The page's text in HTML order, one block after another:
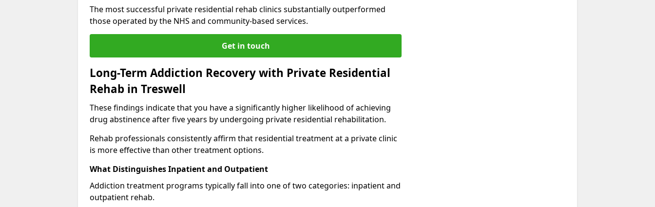
The most successful private residential rehab clinics substantially outperformed
those operated by the NHS and community-based services.
Get in touch
Long-Term Addiction Recovery with Private Residential
Rehab in Treswell
These findings indicate that you have a significantly higher likelihood of achieving
drug abstinence after five years by undergoing private residential rehabilitation.
Rehab professionals consistently affirm that residential treatment at a private clinic
is more effective than other treatment options.
What Distinguishes Inpatient and Outpatient
Addiction treatment programs typically fall into one of two categories: inpatient and
outpatient rehab.